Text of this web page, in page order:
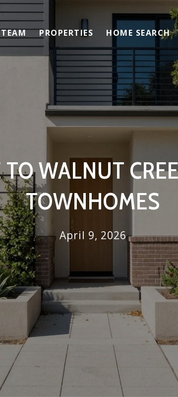
PROPERTIES HOME SEARCH
WALNUT
TOWNHOMES
April 9, 2026